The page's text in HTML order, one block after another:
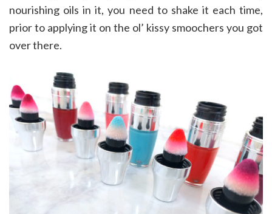
nourishing oils in it, you need to shake it each time,
prior to applying it on the ol’ kissy smoochers you got
over there.